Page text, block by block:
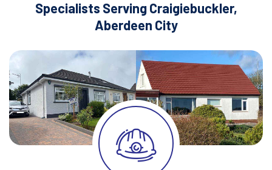
Specialists Serving Craigiebuckler,
Aberdeen City